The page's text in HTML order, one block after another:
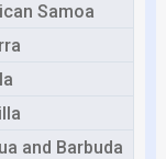
Samoa
and Barbuda